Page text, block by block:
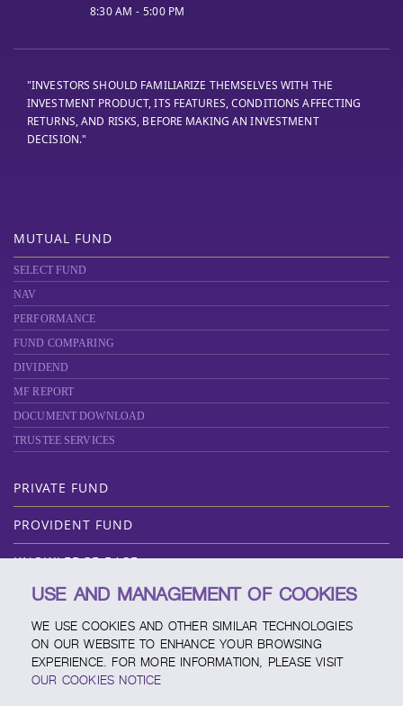
8:30 AM - 5:00 PM
"INVESTORS SHOULD FAMILIARIZE THEMSELVES WITH THE
INVESTMENT PRODUCT, ITS FEATURES, CONDITIONS AFFECTING
RETURNS, AND RISKS, BEFORE MAKING AN INVESTMENT
DECISION."
MUTUAL FUND
SELECT FUND
NAV
PERFORMANCE
FUND COMPARING
DIVIDEND
MF REPORT
DOCUMENT DOWNLOAD
TRUSTEE SERVICES
PRIVATE FUND
PROVIDENT FUND
KNOWLEDGE BASE
ABOUT SCBAM
ONLINE SERVICE
SERVICE CHANNELS
USE AND MANAGEMENT OF COOKIES
WE USE COOKIES AND OTHER SIMILAR TECHNOLOGIES
ON OUR WEBSITE TO ENHANCE YOUR BROWSING
EXPERIENCE. FOR MORE INFORMATION, PLEASE VISIT
OUR COOKIES NOTICE